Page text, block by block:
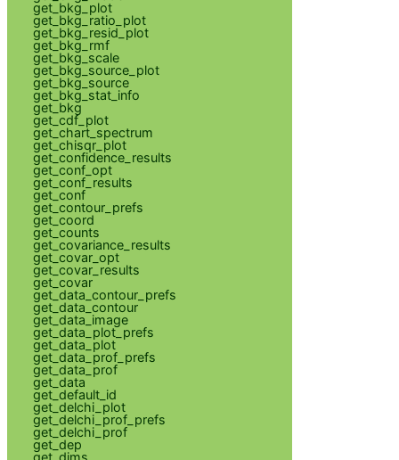
get_bkg_plot
get_bkg_ratio_plot
get_bkg_resid_plot
get_bkg_rmf
get_bkg_scale
get_bkg_source_plot
get_bkg_source
get_bkg_stat_info
get_bkg
get_cdf_plot
get_chart_spectrum
get_chisqr_plot
get_confidence_results
get_conf_opt
get_conf_results
get_conf
get_contour_prefs
get_coord
get_counts
get_covariance_results
get_covar_opt
get_covar_results
get_covar
get_data_contour_prefs
get_data_contour
get_data_image
get_data_plot_prefs
get_data_plot
get_data_prof_prefs
get_data_prof
get_data
get_default_id
get_delchi_plot
get_delchi_prof_prefs
get_delchi_prof
get_dep
get_dims